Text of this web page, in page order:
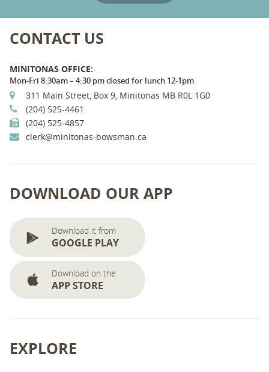
CONTACT US
MINITONAS OFFICE:
Mon-Fri 8:30am – 4:30 pm closed for lunch 12-1pm
311 Main Street, Box 9, Minitonas MB R0L 1G0
(204) 525-4461
(204) 525-4857
clerk@minitonas-bowsman.ca
DOWNLOAD OUR APP
Download it from
GOOGLE PLAY
Download on the
APP STORE
EXPLORE